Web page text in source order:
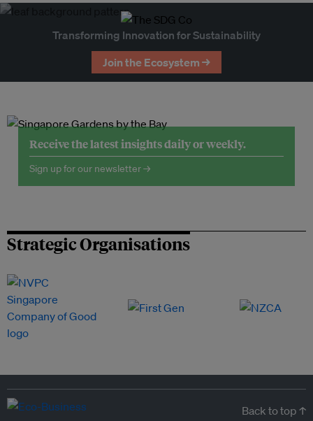
Transforming Innovation for Sustainability
Join the Ecosystem →
Receive the latest insights daily or weekly.
Sign up for our newsletter →
Strategic Organisations
Back to top ↑